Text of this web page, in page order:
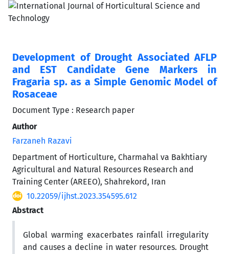
Development of Drought Associated AFLP
and EST Candidate Gene Markers in
Fragaria sp. as a Simple Genomic Model of
Rosaceae
Document Type : Research paper
Author
Farzaneh Razavi
Department of Horticulture, Charmahal va Bakhtiary
Agricultural and Natural Resources Research and
Training Center (AREEO), Shahrekord, Iran
10.22059/ijhst.2023.354595.612
Abstract
Global warming exacerbates rainfall irregularity
and causes a decline in water resources. Drought